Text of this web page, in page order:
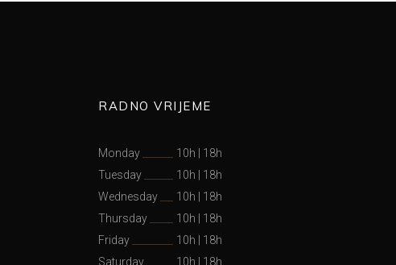
RADNO VRIJEME
Monday 10h
18h
Tuesday
10h
18h
Wednesday
10h
18h
Thursday
10h
18h
Friday
10h
18h
Saturday
10h 18h